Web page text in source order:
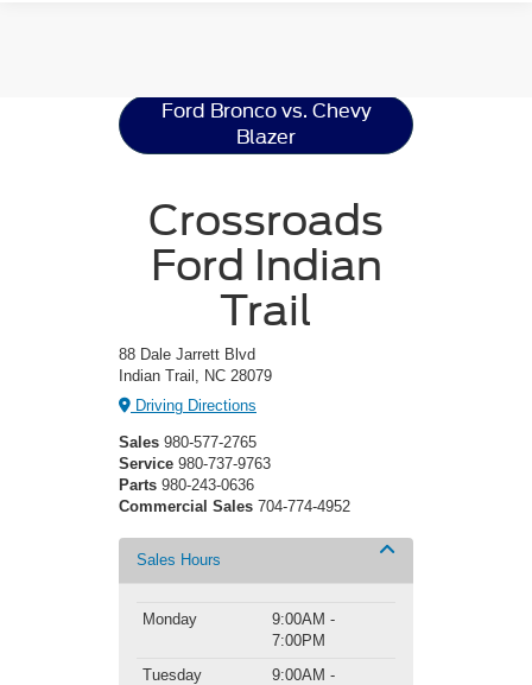
Ford Bronco vs. Chevy
Blazer
Crossroads
Ford Indian
Trail
88 Dale Jarrett Blvd
Indian Trail, NC 28079
Driving Directions
Sales 980-577-2765
Service 980-737-9763
Parts 980-243-0636
Commercial Sales 704-774-4952
Sales Hours
Monday
9:00AM -
7:00PM
Tuesday
9:00AM -